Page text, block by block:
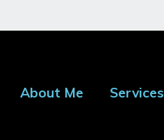
About Me Services